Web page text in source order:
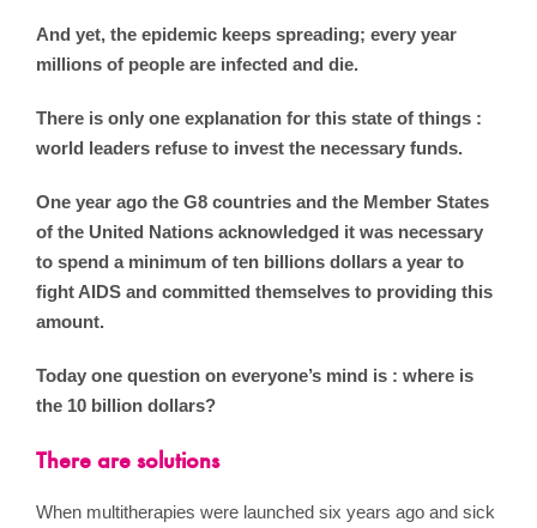
And yet, the epidemic keeps spreading; every year
millions of people are infected and die.
There is only one explanation for this state of things :
world leaders refuse to invest the necessary funds.
One year ago the G8 countries and the Member States
of the United Nations acknowledged it was necessary
to spend a minimum of ten billions dollars a year to
fight AIDS and committed themselves to providing this
amount.
Today one question on everyone’s mind is : where is
the 10 billion dollars?
There are solutions
When multitherapies were launched six years ago and sick